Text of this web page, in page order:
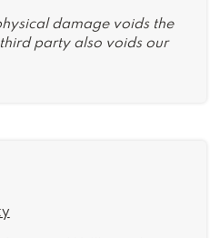
damage voids the
party also voids our